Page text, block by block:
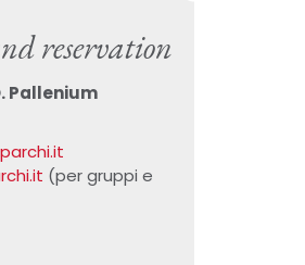
reservation
Pallenium
(per gruppi e